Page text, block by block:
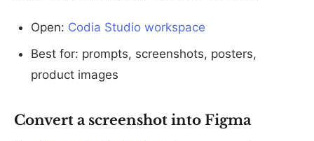
Open: Codia Studio workspace
Best for: prompts, screenshots, posters,
product images
Convert a screenshot into Figma